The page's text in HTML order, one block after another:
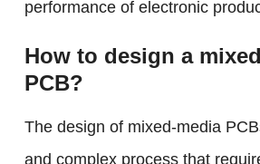
performance of electronic
How to design a
PCB?
The design of mixed-media
and complex process that